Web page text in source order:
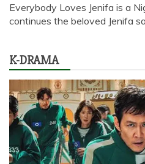
Everybody Loves Jenifa is a
continues the beloved Jenifa
K-DRAMA